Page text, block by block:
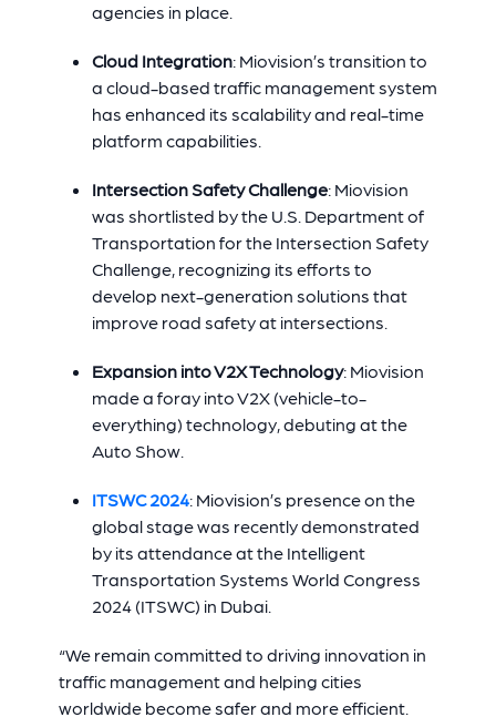
agencies in place.
Cloud Integration: Miovision’s transition to
a cloud-based traffic management system
has enhanced its scalability and real-time
platform capabilities.
Intersection Safety Challenge: Miovision
was shortlisted by the U.S. Department of
Transportation for the Intersection Safety
Challenge, recognizing its efforts to
develop next-generation solutions that
improve road safety at intersections.
Expansion into V2X Technology: Miovision
made a foray into V2X (vehicle-to-
everything) technology, debuting at the
Auto Show.
ITSWC 2024: Miovision’s presence on the
global stage was recently demonstrated
by its attendance at the Intelligent
Transportation Systems World Congress
2024 (ITSWC) in Dubai.
“We remain committed to driving innovation in
traffic management and helping cities
worldwide become safer and more efficient.